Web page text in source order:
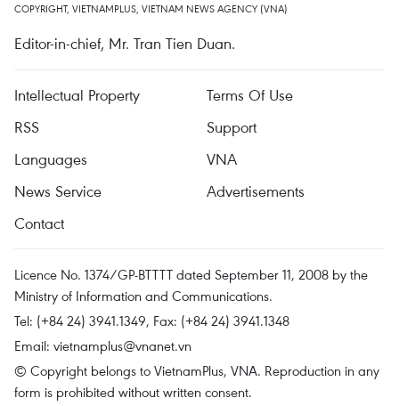
COPYRIGHT, VIETNAMPLUS, VIETNAM NEWS AGENCY (VNA)
Editor-in-chief, Mr. Tran Tien Duan.
Intellectual Property
Terms Of Use
RSS
Support
Languages
VNA
News Service
Advertisements
Contact
Licence No. 1374/GP-BTTTT dated September 11, 2008 by the
Ministry of Information and Communications.
Tel: (+84 24) 3941.1349, Fax: (+84 24) 3941.1348
Email: vietnamplus@vnanet.vn
© Copyright belongs to VietnamPlus, VNA. Reproduction in any
form is prohibited without written consent.